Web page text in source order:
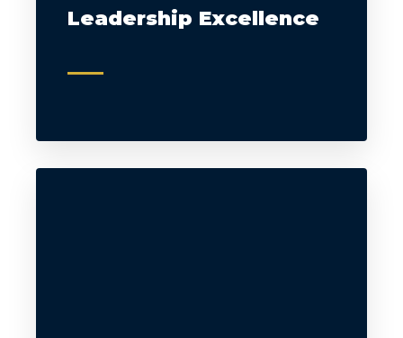
Leadership Excellence